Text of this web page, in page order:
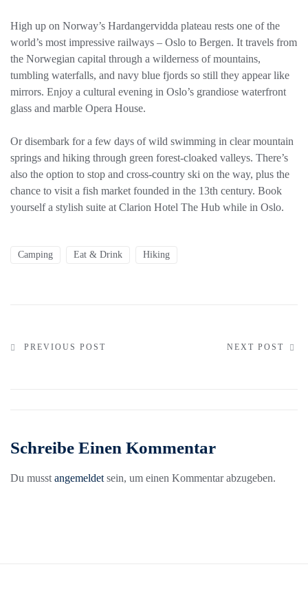
High up on Norway’s Hardangervidda plateau rests one of the
world’s most impressive railways – Oslo to Bergen. It travels from
the Norwegian capital through a wilderness of mountains,
tumbling waterfalls, and navy blue fjords so still they appear like
mirrors. Enjoy a cultural evening in Oslo’s grandiose waterfront
glass and marble Opera House.
Or disembark for a few days of wild swimming in clear mountain
springs and hiking through green forest-cloaked valleys. There’s
also the option to stop and cross-country ski on the way, plus the
chance to visit a fish market founded in the 13th century. Book
yourself a stylish suite at Clarion Hotel The Hub while in Oslo.
Camping Eat & Drink Hiking
PREVIOUS POST NEXT POST
Schreibe Einen Kommentar
Du musst angemeldet sein, um einen Kommentar abzugeben.